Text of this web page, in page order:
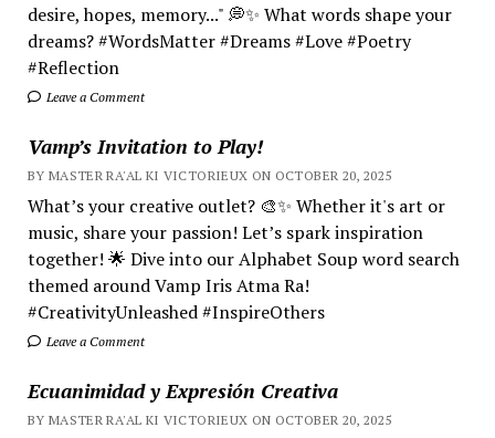
desire, hopes, memory..." 💭✨ What words shape your
dreams? #WordsMatter #Dreams #Love #Poetry
#Reflection
Leave a Comment
Vamp’s Invitation to Play!
BY MASTER RA'AL KI VICTORIEUX ON OCTOBER 20, 2025
What’s your creative outlet? 🎨✨ Whether it's art or
music, share your passion! Let’s spark inspiration
together! 🌟 Dive into our Alphabet Soup word search
themed around Vamp Iris Atma Ra!
#CreativityUnleashed #InspireOthers
Leave a Comment
Ecuanimidad y Expresión Creativa
BY MASTER RA'AL KI VICTORIEUX ON OCTOBER 20, 2025